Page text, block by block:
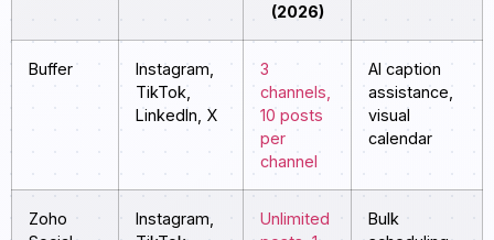
(2026)
Buffer
Instagram,
TikTok,
LinkedIn, X
3
channels,
10 posts
per
channel
AI caption
assistance,
visual
calendar
Zoho
Instagram,
Unlimited
Bulk